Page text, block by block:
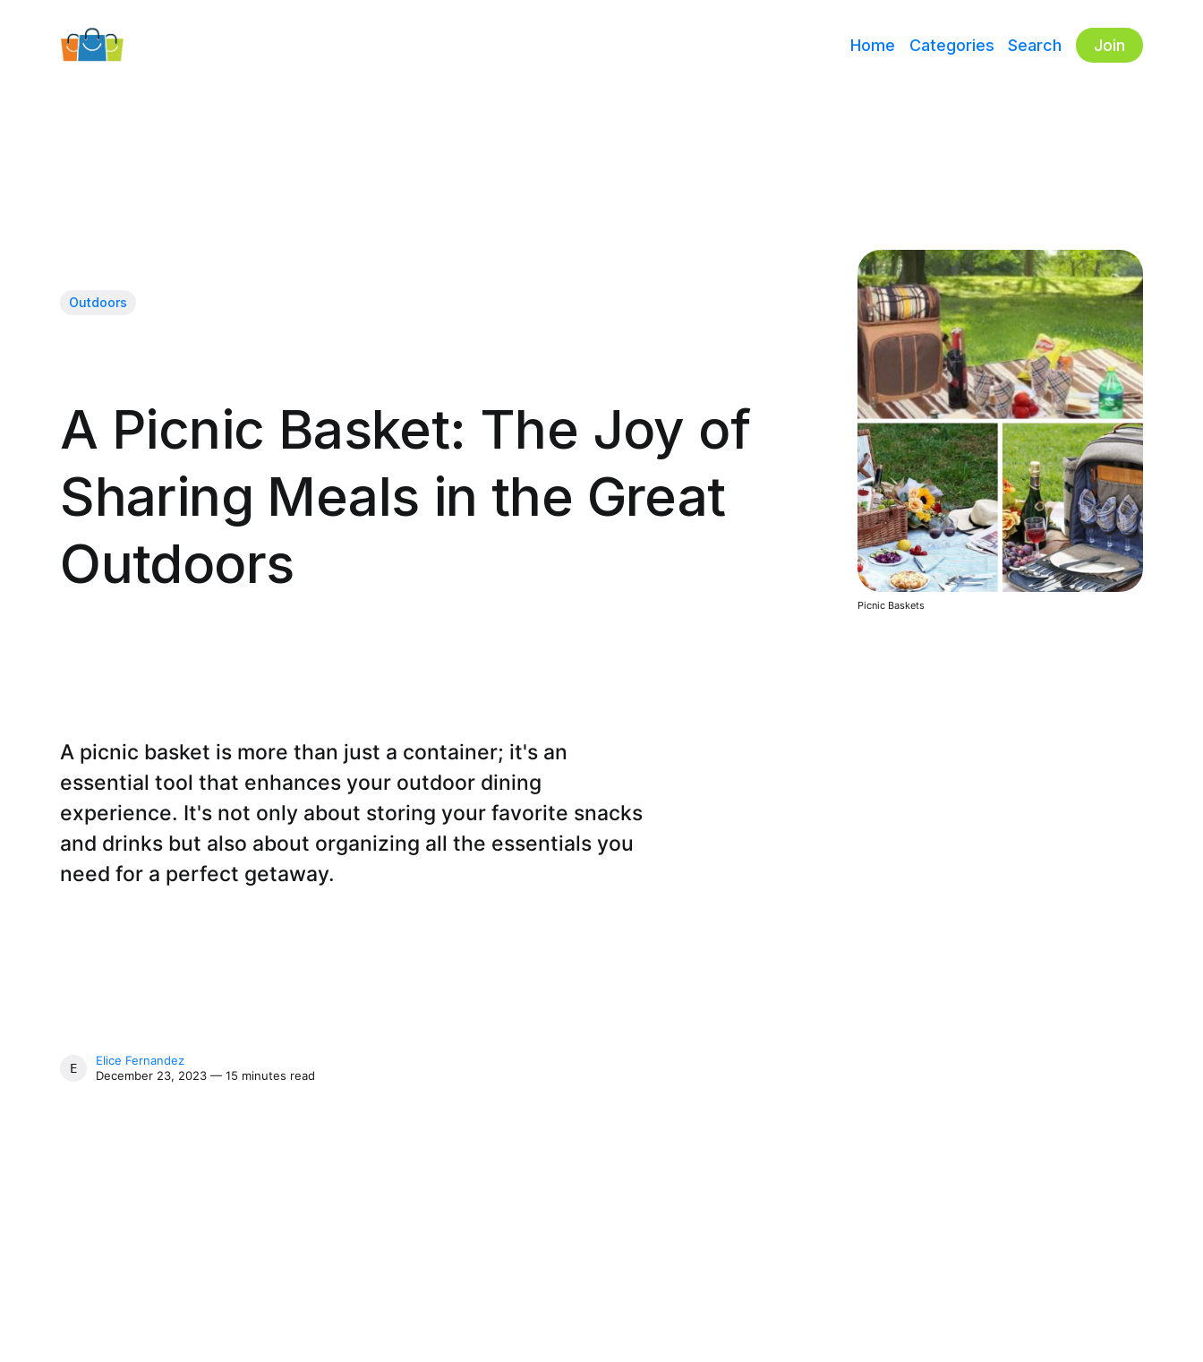
Home Categories Search Join
Outdoors
A Picnic Basket: The Joy of
Sharing Meals in the Great
Outdoors
A picnic basket is more than just a container; it's an
essential tool that enhances your outdoor dining
experience. It's not only about storing your favorite snacks
and drinks but also about organizing all the essentials you
need for a perfect getaway.
ELICE FERNANDEZ
Elice Fernandez
December 23, 2023 — 15 minutes read
Picnic Baskets